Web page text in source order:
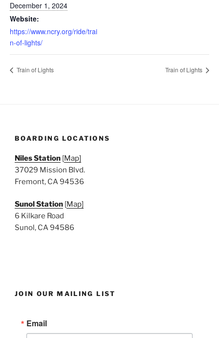
December 1, 2024
Website:
https://www.ncry.org/ride/trai
n-of-lights/
Train of Lights Train of Lights
BOARDING LOCATIONS
Niles Station [Map]
37029 Mission Blvd.
Fremont, CA 94536
Sunol Station [Map]
6 Kilkare Road
Sunol, CA 94586
JOIN OUR MAILING LIST
Email